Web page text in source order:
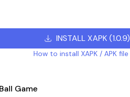
INSTALL XAPK(1.0.9)
How to install XAPK / APK file
Game